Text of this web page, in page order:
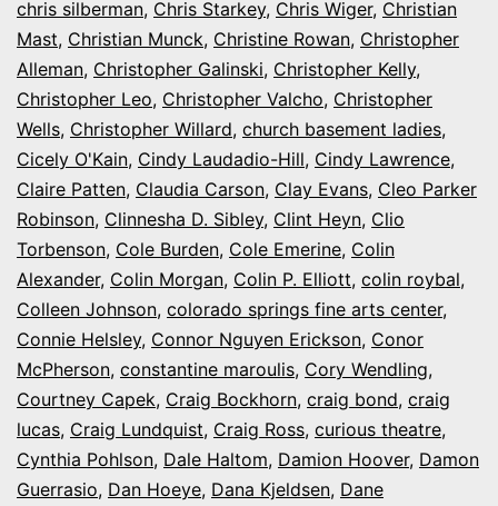
chris silberman, Chris Starkey, Chris Wiger, Christian
Mast, Christian Munck, Christine Rowan, Christopher
Alleman, Christopher Galinski, Christopher Kelly,
Christopher Leo, Christopher Valcho, Christopher
Wells, Christopher Willard, church basement ladies,
Cicely O'Kain, Cindy Laudadio-Hill, Cindy Lawrence,
Claire Patten, Claudia Carson, Clay Evans, Cleo Parker
Robinson, Clinnesha D. Sibley, Clint Heyn, Clio
Torbenson, Cole Burden, Cole Emerine, Colin
Alexander, Colin Morgan, Colin P. Elliott, colin roybal,
Colleen Johnson, colorado springs fine arts center,
Connie Helsley, Connor Nguyen Erickson, Conor
McPherson, constantine maroulis, Cory Wendling,
Courtney Capek, Craig Bockhorn, craig bond, craig
lucas, Craig Lundquist, Craig Ross, curious theatre,
Cynthia Pohlson, Dale Haltom, Damion Hoover, Damon
Guerrasio, Dan Hoeye, Dana Kjeldsen, Dane